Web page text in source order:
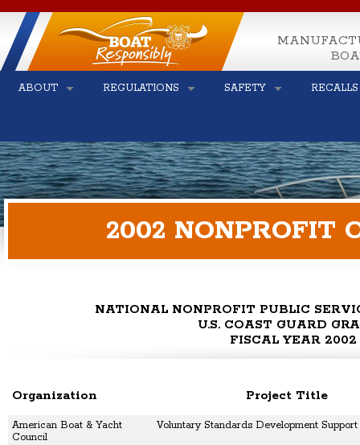
ABOUT REGULATIONS SAFETY
2002 NONPROFIT
NATIONAL NONPROFIT PUBLIC
U.S. COAST GUARD
FISCAL YEAR 2002
Organization Project Title
American Boat & Yacht
Council
Voluntary Standards Development Support